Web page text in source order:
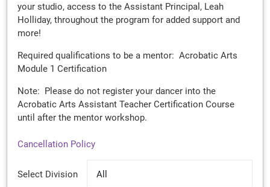
your studio, access to the Assistant Principal, Leah
Holliday, throughout the program for added support and
more!
Required qualifications to be a mentor: Acrobatic Arts
Module 1 Certification
Note: Please do not register your dancer into the
Acrobatic Arts Assistant Teacher Certification Course
until after the mentor workshop.
Cancellation Policy
Select Division All